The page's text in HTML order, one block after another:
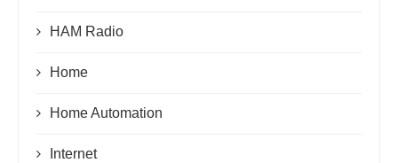
HAM Radio
Home
Home Automation
Internet